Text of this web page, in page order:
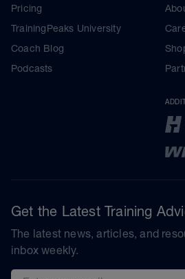
Pricing
TrainingPeaks University
Coach Blog
Podcasts
Get the Latest Training
The latest news, articles, and
inbox weekly.
Email address